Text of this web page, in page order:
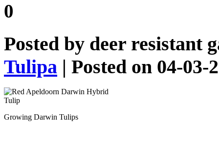
0
Posted by deer resistant
Tulipa | Posted on 04-03-
Growing Darwin Tulips